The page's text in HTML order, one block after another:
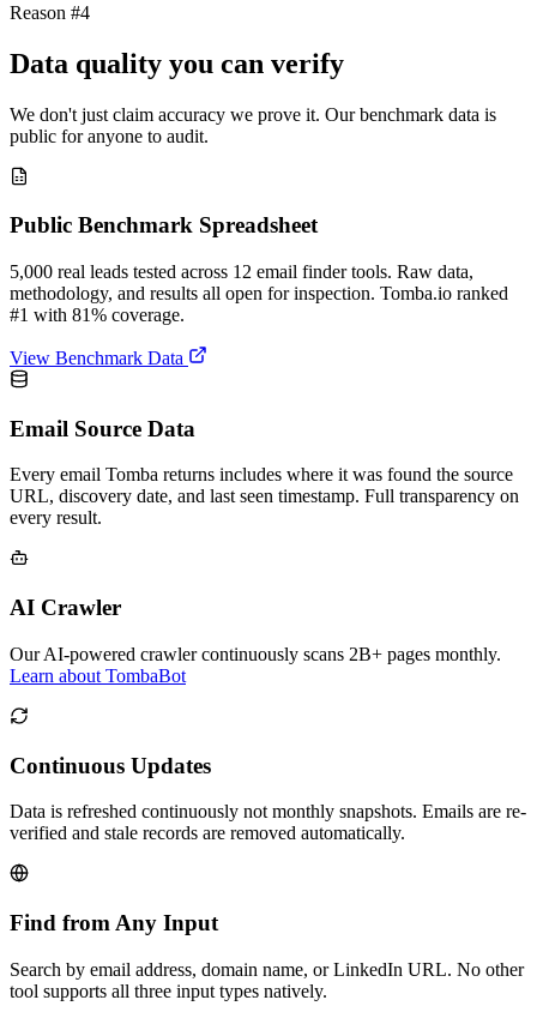
Reason #4
Data quality you can verify
We don't just claim accuracy we prove it. Our benchmark data is
public for anyone to audit.
Public Benchmark Spreadsheet
5,000 real leads tested across 12 email finder tools. Raw data,
methodology, and results all open for inspection. Tomba.io ranked
#1 with 81% coverage.
View Benchmark Data
Email Source Data
Every email Tomba returns includes where it was found the source
URL, discovery date, and last seen timestamp. Full transparency on
every result.
AI Crawler
Our AI-powered crawler continuously scans 2B+ pages monthly.
Learn about TombaBot
Continuous Updates
Data is refreshed continuously not monthly snapshots. Emails are re-
verified and stale records are removed automatically.
Find from Any Input
Search by email address, domain name, or LinkedIn URL. No other
tool supports all three input types natively.